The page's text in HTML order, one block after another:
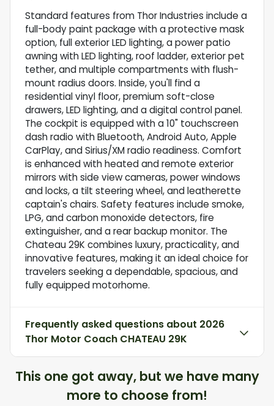
Standard features from Thor Industries include a
full-body paint package with a protective mask
option, full exterior LED lighting, a power patio
awning with LED lighting, roof ladder, exterior pet
tether, and multiple compartments with flush-
mount radius doors. Inside, you'll find a
residential vinyl floor, premium soft-close
drawers, LED lighting, and a digital control panel.
The cockpit is equipped with a 10" touchscreen
dash radio with Bluetooth, Android Auto, Apple
CarPlay, and Sirius/XM radio readiness. Comfort
is enhanced with heated and remote exterior
mirrors with side view cameras, power windows
and locks, a tilt steering wheel, and leatherette
captain's chairs. Safety features include smoke,
LPG, and carbon monoxide detectors, fire
extinguisher, and a rear backup monitor. The
Chateau 29K combines luxury, practicality, and
innovative features, making it an ideal choice for
travelers seeking a dependable, spacious, and
fully equipped motorhome.
Frequently asked questions about 2026
Thor Motor Coach CHATEAU 29K
This one got away, but we have many
more to choose from!